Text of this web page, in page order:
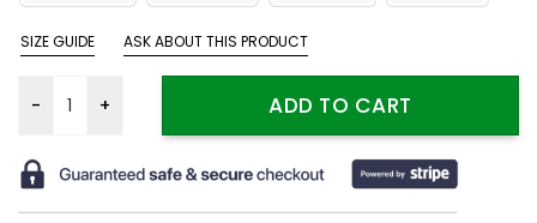
SIZE GUIDE ASK ABOUT THIS PRODUCT
ADD TO CART